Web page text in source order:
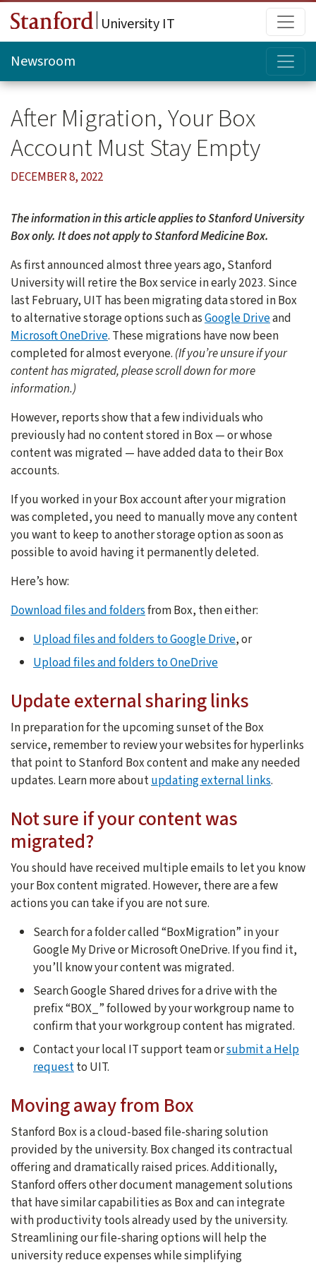
Skip to main content
University IT
Newsroom
After Migration, Your Box
Account Must Stay Empty
DECEMBER 8, 2022
The information in this article applies to Stanford University
Box only. It does not apply to Stanford Medicine Box.
As first announced almost three years ago, Stanford
University will retire the Box service in early 2023. Since
last February, UIT has been migrating data stored in Box
to alternative storage options such asGoogle Driveand
Microsoft OneDrive. These migrations have now been
completed for almost everyone. (If you’re unsure if your
content has migrated, please scroll down for more
information.)
However, reports show that a few individuals who
previously had no content stored in Box — or whose
content was migrated — have added data to their Box
accounts.
If you worked in your Box account after your migration
was completed, you need to manually move any content
you want to keep to another storage option as soon as
possible to avoid having it permanently deleted.
Here’s how:
Download files and foldersfrom Box, then either:
Upload files and folders to Google Drive, or
Upload files and folders to OneDrive
Update external sharing links
In preparation for the upcoming sunset of the Box
service, remember to review your websites for hyperlinks
that point to Stanford Box content and make any needed
updates. Learn more aboutupdating external links.
Not sure if your content was
migrated?
You should have received multiple emails to let you know
your Box content migrated. However, there are a few
actions you can take if you are not sure.
Search for a folder called “BoxMigration” in your
Google My Drive or Microsoft OneDrive. If you find it,
you’ll know your content was migrated.
Search Google Shared drives for a drive with the
prefix “BOX_” followed by your workgroup name to
confirm that your workgroup content has migrated.
Contact your local IT support team orsubmit a Help
requestto UIT.
Moving away from Box
Stanford Box is a cloud-based file-sharing solution
provided by the university. Box changed its contractual
offering and dramatically raised prices. Additionally,
Stanford offers other document management solutions
that have similar capabilities as Box and can integrate
with productivity tools already used by the university.
Streamlining our file-sharing options will help the
university reduce expenses while simplifying